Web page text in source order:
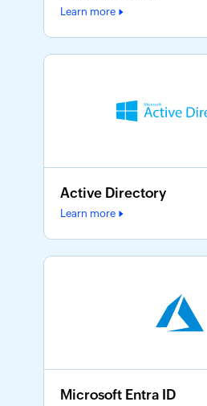
Learn more
Active Directory
Learn more
Microsoft Entra ID